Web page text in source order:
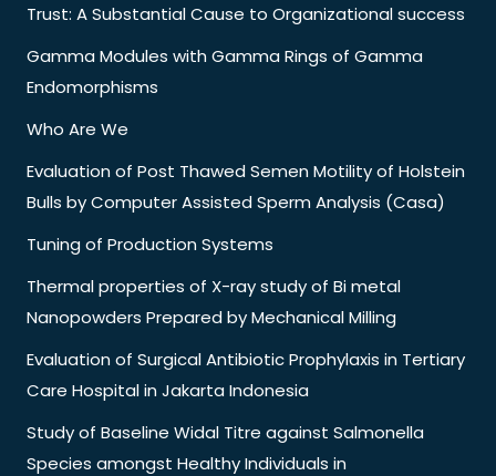
Trust: A Substantial Cause to Organizational success
Gamma Modules with Gamma Rings of Gamma
Endomorphisms
Who Are We
Evaluation of Post Thawed Semen Motility of Holstein
Bulls by Computer Assisted Sperm Analysis (Casa)
Tuning of Production Systems
Thermal properties of X-ray study of Bi metal
Nanopowders Prepared by Mechanical Milling
Evaluation of Surgical Antibiotic Prophylaxis in Tertiary
Care Hospital in Jakarta Indonesia
Study of Baseline Widal Titre against Salmonella
Species amongst Healthy Individuals in